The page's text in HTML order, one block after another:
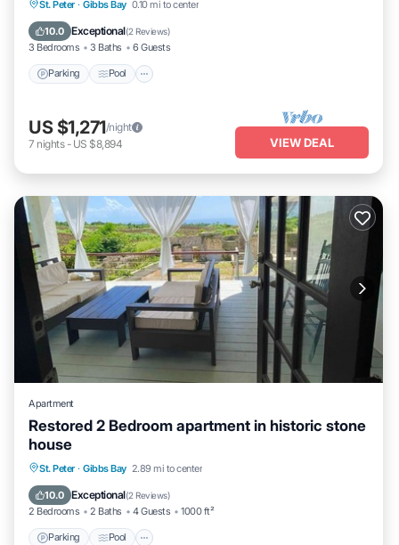
St. Peter · Gibbs Bay 0.10 mi to center
10.0 Exceptional(2 Reviews)
3 Bedrooms 3 Baths 6 Guests
Parking Pool
Parking Pool
Balcony/Terrace
US $1,271/night
7 nights- US $8,894 VIEW DEAL
Apartment
Restored 2 Bedroom apartment in historic stone
house
St. Peter · Gibbs Bay 2.89 mi to center
10.0 Exceptional(2 Reviews)
2 Bedrooms 2 Baths 4 Guests 1000 ft²
Parking Pool
Parking Pool
Kitchen